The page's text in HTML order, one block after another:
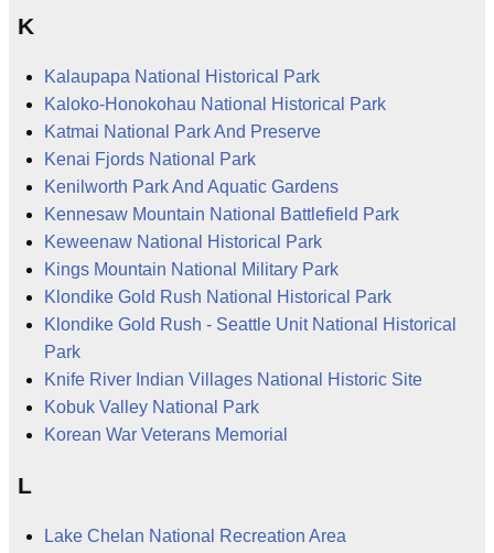
K
Kalaupapa National Historical Park
Kaloko-Honokohau National Historical Park
Katmai National Park And Preserve
Kenai Fjords National Park
Kenilworth Park And Aquatic Gardens
Kennesaw Mountain National Battlefield Park
Keweenaw National Historical Park
Kings Mountain National Military Park
Klondike Gold Rush National Historical Park
Klondike Gold Rush - Seattle Unit National Historical
Park
Knife River Indian Villages National Historic Site
Kobuk Valley National Park
Korean War Veterans Memorial
L
Lake Chelan National Recreation Area